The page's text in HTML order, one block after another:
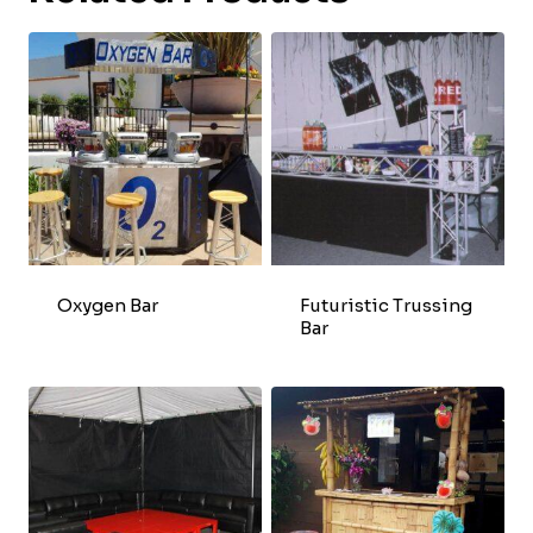
Oxygen Bar
Futuristic Trussing
Bar